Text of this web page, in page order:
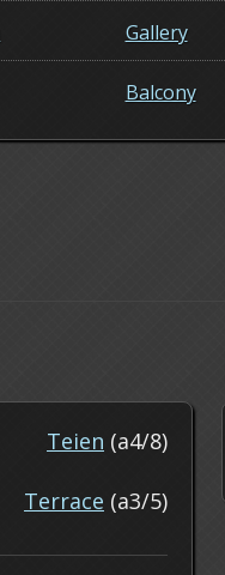
Gallery
Balcony
Teien (a4/8)
Terrace (a3/5)